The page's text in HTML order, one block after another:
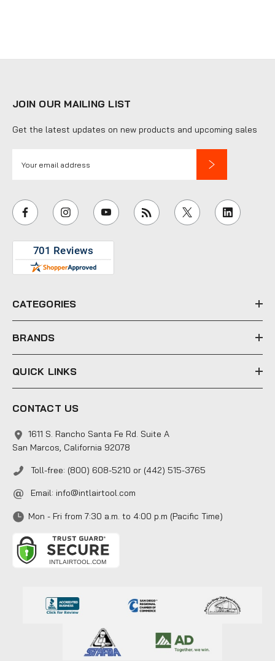
JOIN OUR MAILING LIST
Get the latest updates on new products and upcoming sales
i
l
e
s
CATEGORIES
BRANDS
QUICK LINKS
CONTACT US
1611 S. Rancho Santa Fe Rd. Suite A
San Marcos, California 92078
Toll-free: (800) 608-5210 or (442) 515-3765
Email: info@intlairtool.com
Mon - Fri from 7:30 a.m. to 4:00 p.m (Pacific Time)